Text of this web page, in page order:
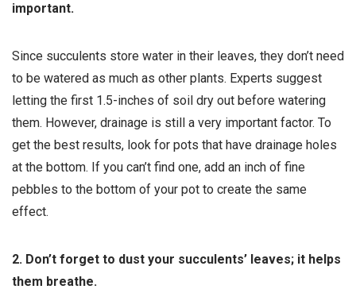
important.
Since succulents store water in their leaves, they don’t need
to be watered as much as other plants. Experts suggest
letting the first 1.5-inches of soil dry out before watering
them. However, drainage is still a very important factor. To
get the best results, look for pots that have drainage holes
at the bottom. If you can’t find one, add an inch of fine
pebbles to the bottom of your pot to create the same
effect.
2. Don’t forget to dust your succulents’ leaves; it helps
them breathe.